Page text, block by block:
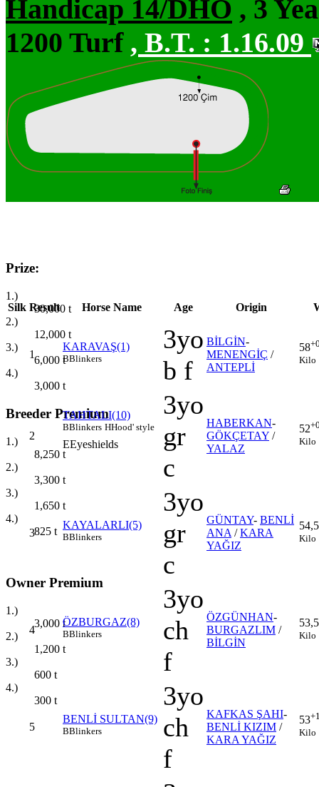
Handicap 14/DHÖ , 3
1200 Turf , B.T. : 1.16.09
Prize:
1.)
30,000 t
2.)
12,000 t
3.)
6,000 t
4.)
3,000 t
Breeder Premium
1.)
8,250 t
2.)
3,300 t
3.)
1,650 t
4.)
825 t
Owner Premium
1.)
3,000 t
2.)
1,200 t
3.)
600 t
4.)
300 t
Silk Result Horse Name Age Origin
1
KARAVAŞ(1)
BBlinkers
3yo
b f
BİLGİN-
MENENGİÇ /
ANTEPLİ
58
Kilo
2
TAHTALI(10)
BBlinkers HHood' style
EEyeshields
3yo
gr
c
HABERKAN-
GÖKÇETAY /
YALAZ
52
Kilo
3
KAYALARLI(5)
BBlinkers
3yo
gr
c
GÜNTAY- BENLİ
ANA/KARA
YAĞIZ
54,5
Kilo
4
ÖZBURGAZ(8)
BBlinkers
3yo
ch
f
ÖZGÜNHAN-
BURGAZLIM /
BİLGİN
53,5
Kilo
5
BENLİ SULTAN(9)
BBlinkers
3yo
ch
f
KAFKAS ŞAHI-
BENLİ KIZIM /
KARA YAĞIZ
53
Kilo